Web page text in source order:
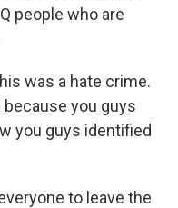
people who are
was a hate crime.
you guys
you guys identified
to leave the